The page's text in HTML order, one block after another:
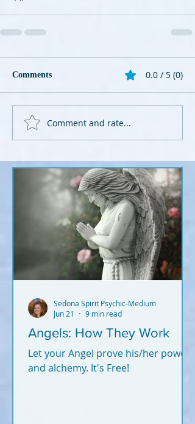
Comments 0.0 / 5 (0)
Comment and rate...
Angels: How They Work
Let your Angel prove his/her power
and alchemy. It's Free!
Sedona Spirit Psychic-Medium
Jun 21
9 min read